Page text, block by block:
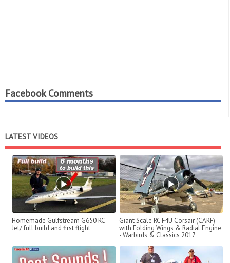
Facebook Comments
LATEST VIDEOS
Homemade Gulfstream G650 RC
Jet/ full build and first flight
Giant Scale RC F4U Corsair (CARF)
with Folding Wings & Radial Engine
- Warbirds & Classics 2017